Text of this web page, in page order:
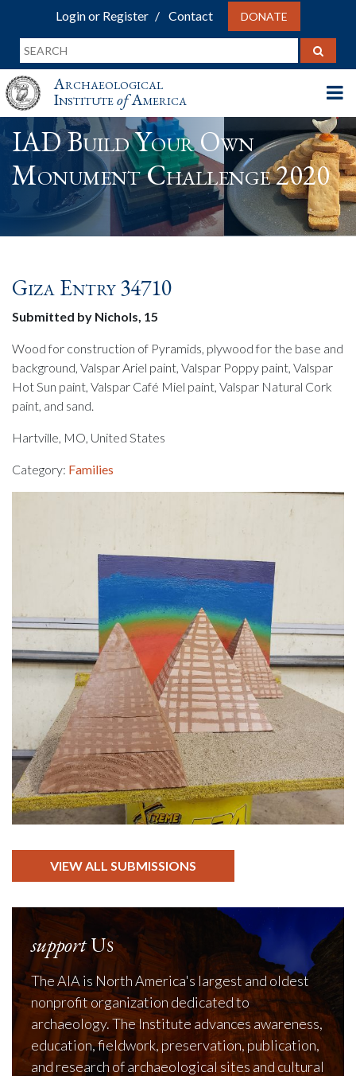
Login or Register Contact DONATE
Archaeological
InstituteofAmerica
IAD Build Your Own
Monument Challenge 2020
Giza Entry 34710
Submitted by Nichols, 15
Wood for construction of Pyramids, plywood for the base and
background, Valspar Ariel paint, Valspar Poppy paint, Valspar
Hot Sun paint, Valspar Café Miel paint, Valspar Natural Cork
paint, and sand.
Hartville, MO, United States
Category: Families
VIEW ALL SUBMISSIONS
supportUs
The AIA is North America's largest and oldest
nonprofit organization dedicated to
archaeology. The Institute advances awareness,
education, fieldwork, preservation, publication,
and research of archaeological sites and cultural